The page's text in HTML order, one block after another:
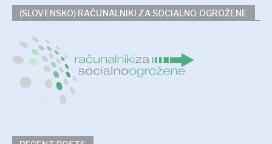
(SLOVENSKO) RAČUNALNIKI ZA SOCIALNO OGROŽENE